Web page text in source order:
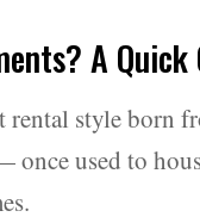
A Quick
rental style born
used to